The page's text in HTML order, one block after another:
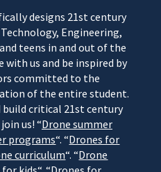
designs 21st century
Technology, Engineering,
teens in and out of the
with us and be inspired by
committed to the
of the entire student.
critical 21st century
us! “Drone summer
programs“. “Drones for
curriculum“. “Drone